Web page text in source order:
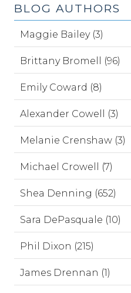
BLOG AUTHORS
Maggie Bailey (3)
Brittany Bromell (96)
Emily Coward (8)
Alexander Cowell (3)
Melanie Crenshaw (3)
Michael Crowell (7)
Shea Denning (652)
Sara DePasquale (10)
Phil Dixon (215)
James Drennan (1)